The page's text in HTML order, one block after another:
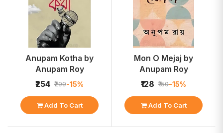
Anupam Kotha by
Anupam Roy
₹254 ₹299-15%
Add To Cart
Mon O Mejaj by
Anupam Roy
₹128 ₹150-15%
Add To Cart